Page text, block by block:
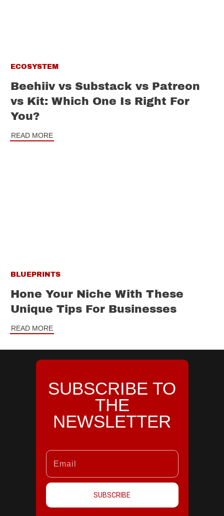
ECOSYSTEM
Beehiiv vs Substack vs Patreon
vs Kit: Which One Is Right For
You?
READ MORE
BLUEPRINTS
Hone Your Niche With These
Unique Tips For Businesses
READ MORE
SUBSCRIBE TO
THE
NEWSLETTER
SUBSCRIBE